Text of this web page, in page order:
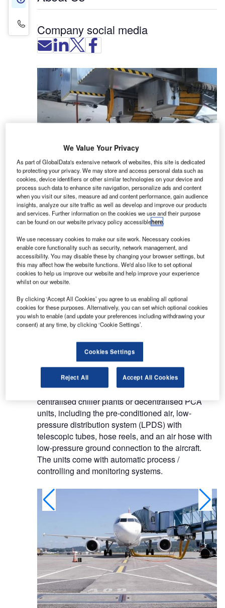
Contact Details
Company social media
IST-Edelstahl-Anlagenbau (IST) specialises in the
manufacture of aircraft ground energy systems
(AGES), which comprise pre-conditioned air (PCA)
systems such as PCA units, telescopic tubes,
hose reels and integrated 400Hz systems.
Aircraft ground energy systems for
airports
AGES is the first efficient unified system that
completely covers the energy needs of aircraft on
ground. It has been developed in cooperation with
a team of specialists and engineers in the field of
ground support and based on the specifications of
various airports.
IST delivers high-quality systems comprising
centralised chiller plants or decentralised PCA
units, including the pre-conditioned air, low-
pressure distribution system (LPDS) with
telescopic tubes, hose reels, and an air hose with
low-pressure ground connection to the aircraft.
The units come with automatic process /
controlling and monitoring systems.
We Value Your Privacy
As part of GlobalData's extensive network of websites, this site is dedicated
to protecting your privacy. We may store and access personal data such as
cookies, device identifiers or other similar technologies on your device and
process such data to enhance site navigation, personalize ads and content
when you visit our sites, measure ad and content performance, gain audience
insights, analyze our site traffic as well as develop and improve our products
and services. Further information on the cookies we use and their purpose
can be found on our website privacy policy accessiblehere.
We use necessary cookies to make our site work. Necessary cookies
enable core functionality such as security, network management, and
accessibility. You may disable these by changing your browser settings, but
this may affect how the website functions. We'd also like to set optional
cookies to help us improve our website and help improve your experience
whilst on our website.
By clicking ‘Accept All Cookies’ you agree to us enabling all optional
cookies for these purposes. Alternatively, you can set which optional cookies
you wish to enable (and update your preferences including withdrawing your
consent) at any time, by clicking ‘Cookie Settings’.
Cookies Settings
Reject All Accept All Cookies